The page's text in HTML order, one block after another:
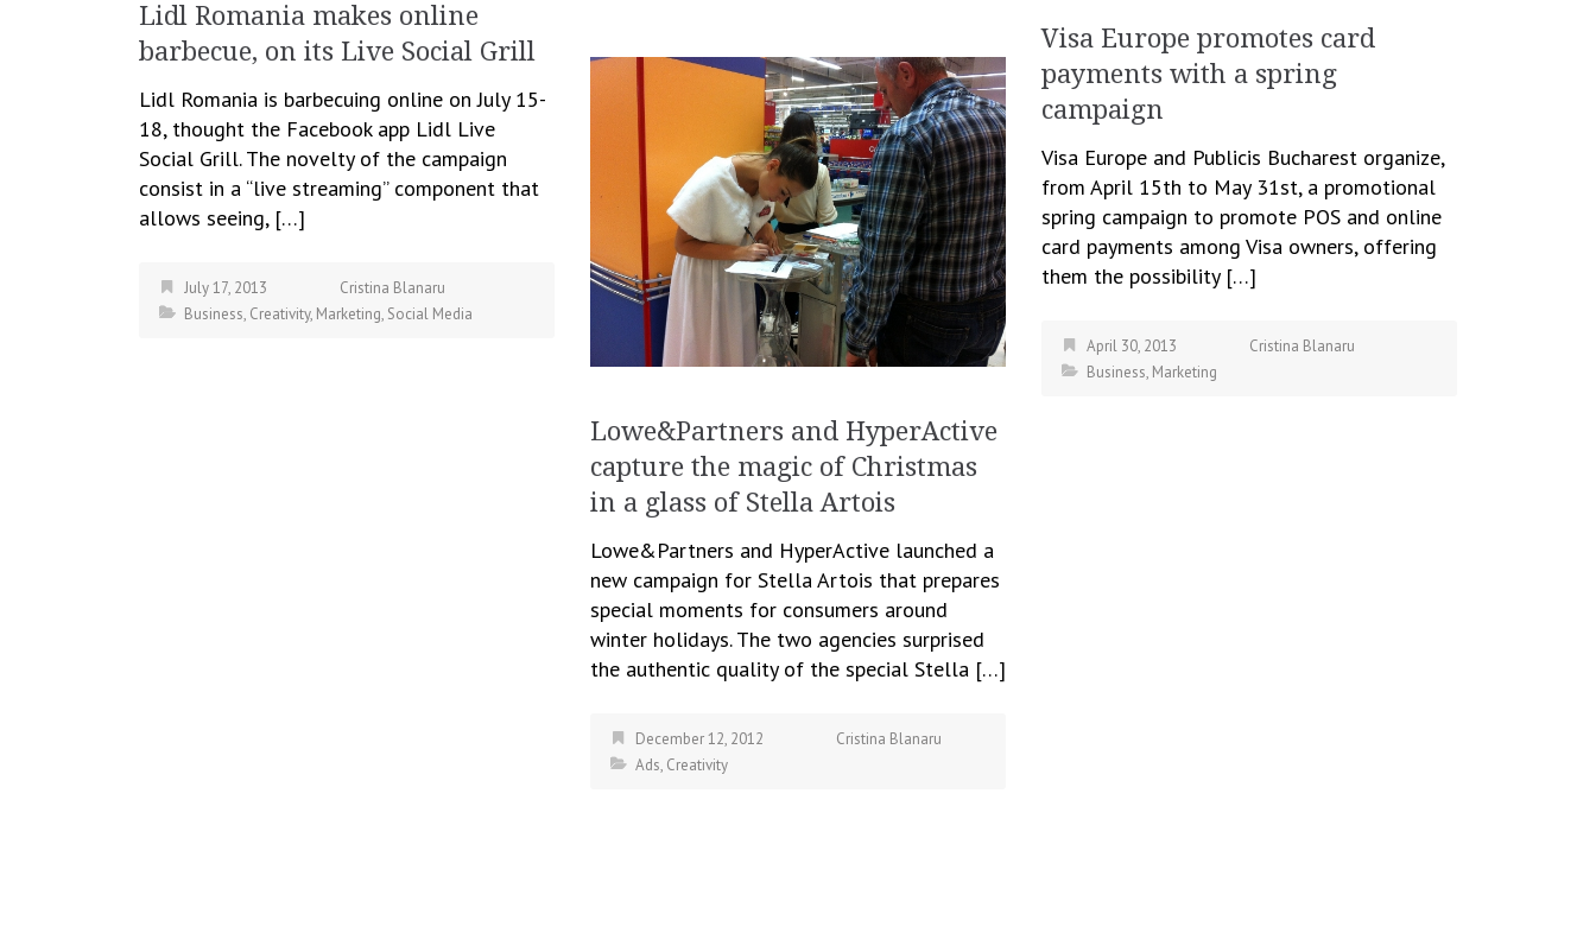
Lidl Romania makes online
barbecue, on its Live Social Grill
Lidl Romania is barbecuing online on July 15-
18, thought the Facebook app Lidl Live
Social Grill. The novelty of the campaign
consist in a “live streaming” component that
allows seeing, […]
July 17, 2013
Cristina Blanaru
Business, Creativity, Marketing, Social Media
Visa Europe promotes card
payments with a spring
campaign
Visa Europe and Publicis Bucharest organize,
from April 15th to May 31st, a promotional
spring campaign to promote POS and online
card payments among Visa owners, offering
them the possibility […]
April 30, 2013
Cristina Blanaru
Business, Marketing
Lowe&Partners and HyperActive
capture the magic of Christmas
in a glass of Stella Artois
Lowe&Partners and HyperActive launched a
new campaign for Stella Artois that prepares
special moments for consumers around
winter holidays. The two agencies surprised
the authentic quality of the special Stella […]
December 12, 2012
Cristina Blanaru
Ads, Creativity